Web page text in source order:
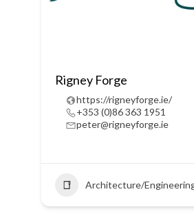
Rigney Forge
https://rigneyforge.ie/
+353 (0)86 363 1951
peter@rigneyforge.ie
Architecture/